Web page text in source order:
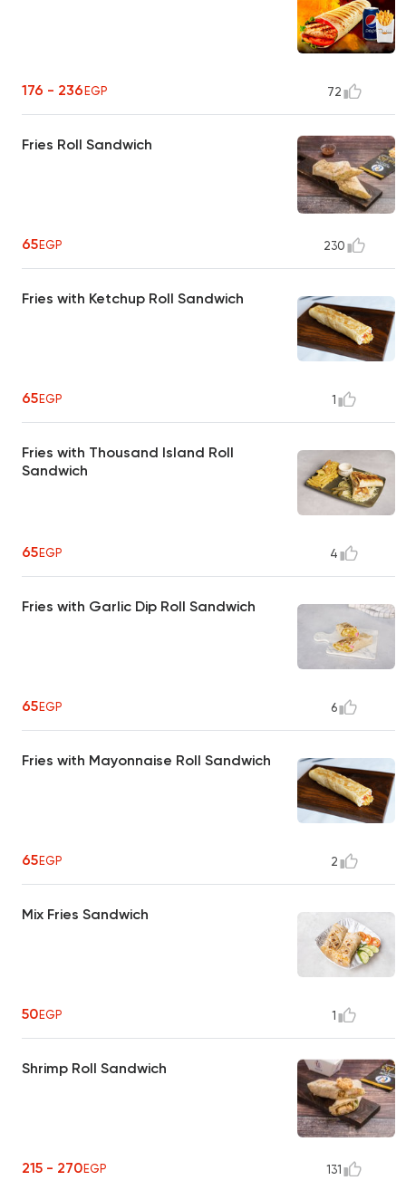
176 - 236EGP 72
Fries Roll Sandwich
65EGP 230
Fries with Ketchup Roll Sandwich
65EGP 1
Fries with Thousand Island Roll
Sandwich
65EGP 4
Fries with Garlic Dip Roll Sandwich
65EGP 6
Fries with Mayonnaise Roll Sandwich
65EGP 2
Mix Fries Sandwich
50EGP 1
Shrimp Roll Sandwich
215 - 270EGP 131